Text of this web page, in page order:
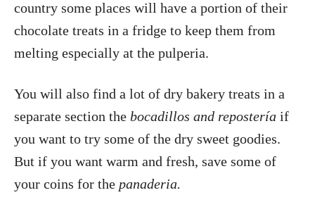
country some places will have a portion of their
chocolate treats in a fridge to keep them from
melting especially at the pulperia.
You will also find a lot of dry bakery treats in a
separate section the bocadillos and repostería if
you want to try some of the dry sweet goodies.
But if you want warm and fresh, save some of
your coins for the panaderia.